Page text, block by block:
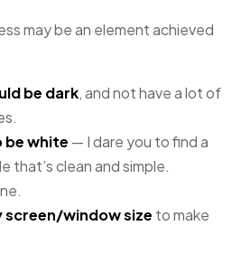
may be an element achieved
be dark, and not have a lot of
be white — I dare you to find a
that’s clean and simple.
screen/window size to make